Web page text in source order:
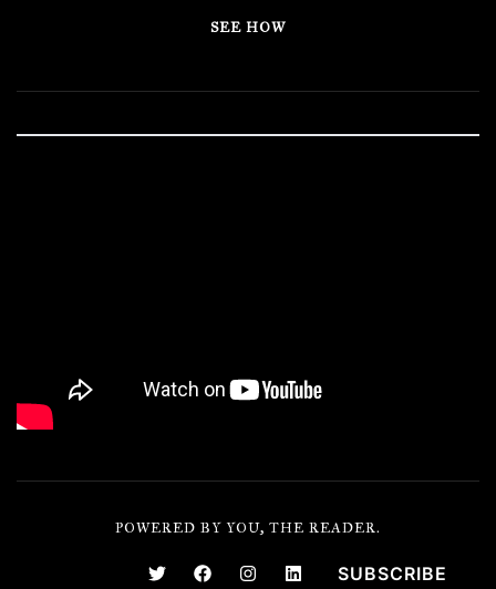
SEE HOW
POWERED BY YOU, THE READER.
SUBSCRIBE